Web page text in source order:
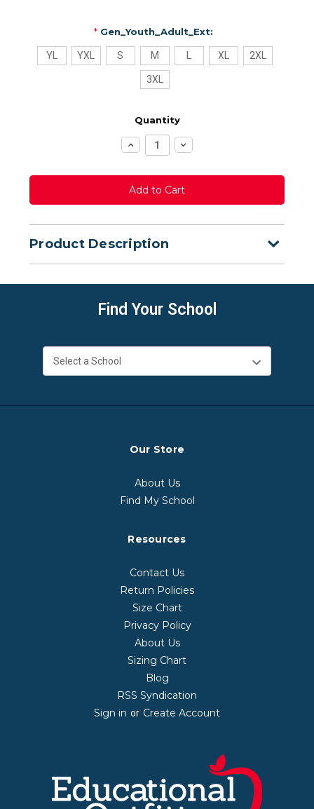
* Gen_Youth_Adult_Ext:
YL YXL S M L XL 2XL
3XL
Quantity
Increase
Quantity:
Decrease
Quantity:
Product Description
Find Your School
Our Store
About Us
Find My School
Resources
Contact Us
Return Policies
Size Chart
Privacy Policy
About Us
Sizing Chart
Blog
RSS Syndication
Sign in or Create Account